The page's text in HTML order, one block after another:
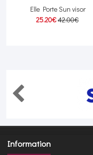
Elle Porte Sun visor
25.20€42.00€
Information